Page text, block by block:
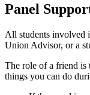
Panel
All students involved
Union Advisor, or a
The role of a friend is
things you can do